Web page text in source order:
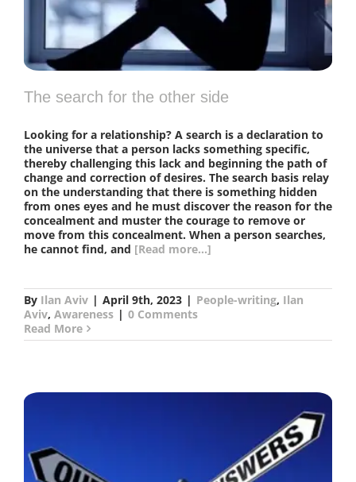
The search for the other side
Looking for a relationship? A search is a declaration to
the universe that a person lacks something specific,
thereby challenging this lack and beginning the path of
change and correction of desires. The search basis relay
on the understanding that there is something hidden
from ones eyes and he must discover the reason for the
concealment and muster the courage to remove or
move from this concealment. When a person searches,
he cannot find, and [Read more...]
By Ilan Aviv | April 9th, 2023 | People-writing, Ilan
Aviv, Awareness | 0 Comments
Read More